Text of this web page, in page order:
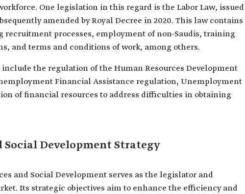
One legislation in this regard is the Labor Law, issued
amended by Royal Decree in 2020. This law contains
recruitment processes, employment of non-Saudis, training
and terms and conditions of work, among others.
the regulation of the Human Resources Development
Financial Assistance regulation, Unemployment
of financial resources to address difficulties in obtaining
Social Development Strategy
and Social Development serves as the legislator and
Its strategic objectives aim to enhance the efficiency and